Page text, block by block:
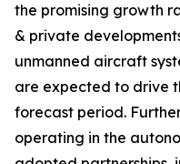
the promising growth
& private
unmanned aircraft
are expected to drive
forecast period.
operating in the